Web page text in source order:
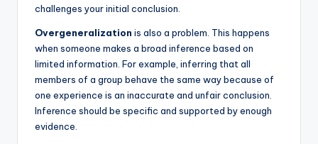
challenges your initial conclusion.
Overgeneralization is also a problem. This happens
when someone makes a broad inference based on
limited information. For example, inferring that all
members of a group behave the same way because of
one experience is an inaccurate and unfair conclusion.
Inference should be specific and supported by enough
evidence.